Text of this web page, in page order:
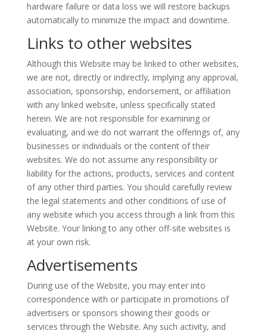
hardware failure or data loss we will restore backups
automatically to minimize the impact and downtime.
Links to other websites
Although this Website may be linked to other websites,
we are not, directly or indirectly, implying any approval,
association, sponsorship, endorsement, or affiliation
with any linked website, unless specifically stated
herein. We are not responsible for examining or
evaluating, and we do not warrant the offerings of, any
businesses or individuals or the content of their
websites. We do not assume any responsibility or
liability for the actions, products, services and content
of any other third parties. You should carefully review
the legal statements and other conditions of use of
any website which you access through a link from this
Website. Your linking to any other off-site websites is
at your own risk.
Advertisements
During use of the Website, you may enter into
correspondence with or participate in promotions of
advertisers or sponsors showing their goods or
services through the Website. Any such activity, and